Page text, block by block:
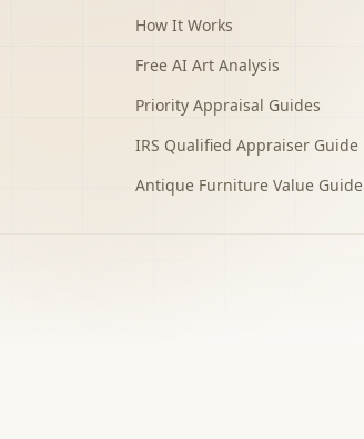
How It Works
Free AI Art Analysis
Priority Appraisal Guides
IRS Qualified Appraiser Guide
Antique Furniture Value Guide